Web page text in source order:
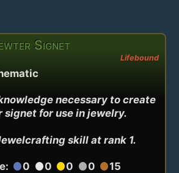
Signet
Lifebound
necessary to create
signet for use in jewelry.
skill at rank 1.
circle0 circle0 circle0 circle0 circle15